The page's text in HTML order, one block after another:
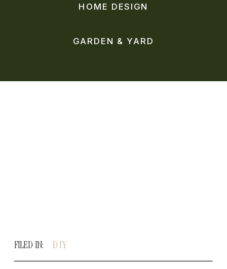
GARDEN & YARD
HOME DESIGN
DIY
FILED IN: